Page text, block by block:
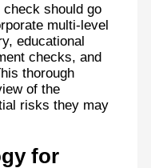
should go
multi-level
educational
checks, and
thorough
of the
risks they may
for